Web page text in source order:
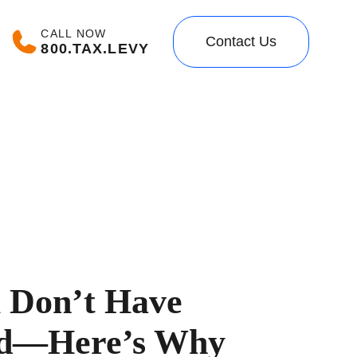
CALL NOW
800.TAX.LEVY Contact Us
Have
Why